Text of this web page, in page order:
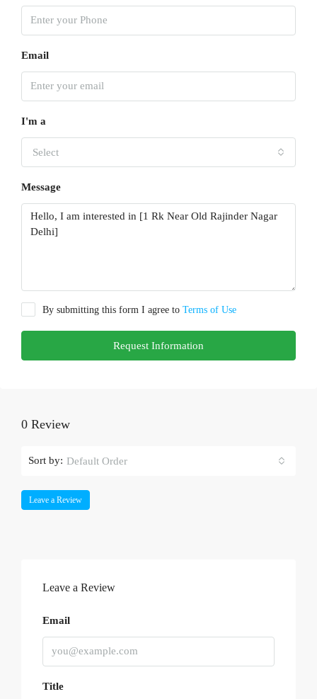
Email
I'm a
Select
Message
By submitting this form I agree to Terms of Use
Request Information
0 Review
Sort by: Default Order
Leave a Review
Leave a Review
Email
Title